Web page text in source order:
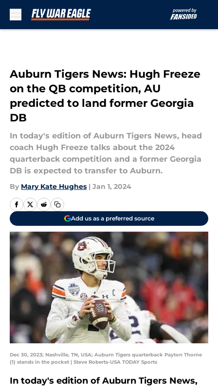
Auburn Tigers News: Hugh Freeze
on the QB competition, AU
predicted to land former Georgia
DB
In today's edition of Auburn Tigers News, head
coach Hugh Freeze talks about the 2024
quarterback competition and a former Georgia
DB is expected to transfer to Auburn.
By Mary Kate Hughes | Jan 1, 2024
Add us as a preferred source
Dec 30, 2023; Nashville, TN, USA; Auburn Tigers quarterback Payton Thorne
(1) stands in the pocket | Steve Roberts-USA TODAY Sports
In today's edition of Auburn Tigers News,